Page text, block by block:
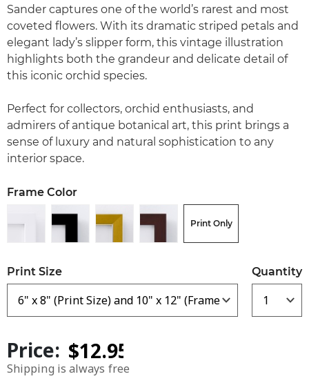
Sander captures one of the world’s rarest and most
coveted flowers. With its dramatic striped petals and
elegant lady’s slipper form, this vintage illustration
highlights both the grandeur and delicate detail of
this iconic orchid species.
Perfect for collectors, orchid enthusiasts, and
admirers of antique botanical art, this print brings a
sense of luxury and natural sophistication to any
interior space.
Frame Color
Print Only
Print Size Quantity
Price:
Shipping is always free